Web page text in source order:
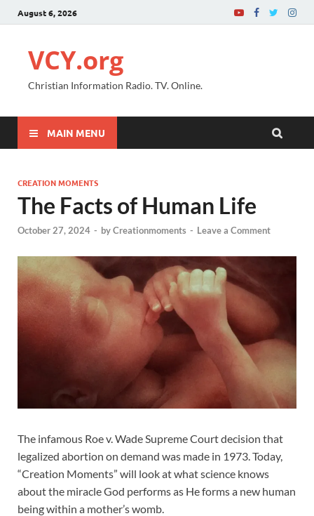
August 6, 2026
VCY.org
Christian Information Radio. TV. Online.
MAIN MENU
CREATION MOMENTS
The Facts of Human Life
October 27, 2024 - byCreationmoments - Leave a Comment
The infamous Roe v. Wade Supreme Court decision that
legalized abortion on demand was made in 1973. Today,
“Creation Moments” will look at what science knows
about the miracle God performs as He forms a new human
being within a mother’s womb.